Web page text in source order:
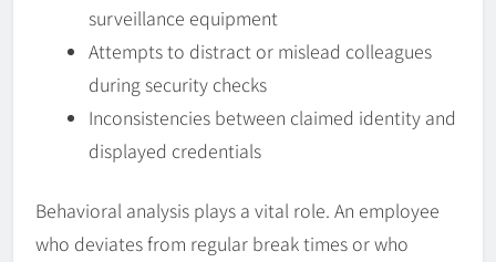
surveillance equipment
Attempts to distract or mislead colleagues
during security checks
Inconsistencies between claimed identity and
displayed credentials
Behavioral analysis plays a vital role. An employee
who deviates from regular break times or who